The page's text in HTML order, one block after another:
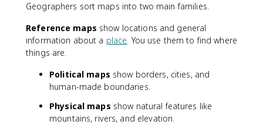
Geographers sort maps into two main families.
Reference maps show locations and general
information about a place. You use them to find where
things are.
Political maps show borders, cities, and
human-made boundaries.
Physical maps show natural features like
mountains, rivers, and elevation.